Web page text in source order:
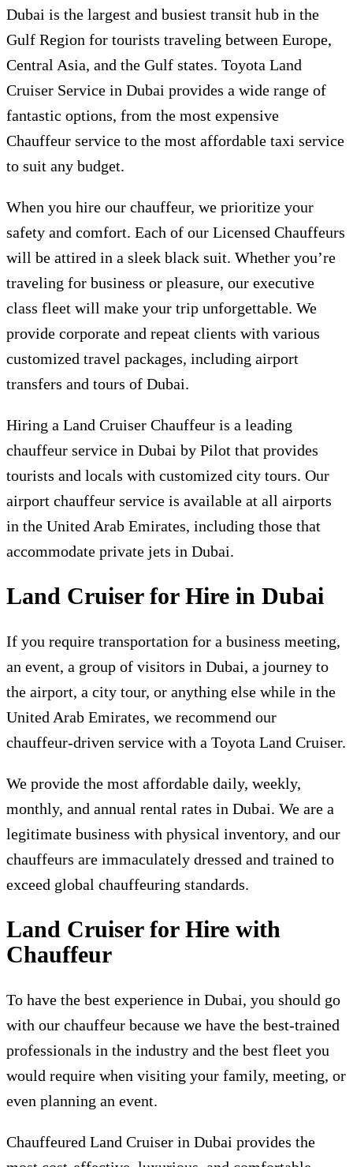
Dubai is the largest and busiest transit hub in the
Gulf Region for tourists traveling between Europe,
Central Asia, and the Gulf states. Toyota Land
Cruiser Service in Dubai provides a wide range of
fantastic options, from the most expensive
Chauffeur service to the most affordable taxi service
to suit any budget.
When you hire our chauffeur, we prioritize your
safety and comfort. Each of our Licensed Chauffeurs
will be attired in a sleek black suit. Whether you’re
traveling for business or pleasure, our executive
class fleet will make your trip unforgettable. We
provide corporate and repeat clients with various
customized travel packages, including airport
transfers and tours of Dubai.
Hiring a Land Cruiser Chauffeur is a leading
chauffeur service in Dubai by Pilot that provides
tourists and locals with customized city tours. Our
airport chauffeur service is available at all airports
in the United Arab Emirates, including those that
accommodate private jets in Dubai.
Land Cruiser for Hire in Dubai
If you require transportation for a business meeting,
an event, a group of visitors in Dubai, a journey to
the airport, a city tour, or anything else while in the
United Arab Emirates, we recommend our
chauffeur-driven service with a Toyota Land Cruiser.
We provide the most affordable daily, weekly,
monthly, and annual rental rates in Dubai. We are a
legitimate business with physical inventory, and our
chauffeurs are immaculately dressed and trained to
exceed global chauffeuring standards.
Land Cruiser for Hire with
Chauffeur
To have the best experience in Dubai, you should go
with our chauffeur because we have the best-trained
professionals in the industry and the best fleet you
would require when visiting your family, meeting, or
even planning an event.
Chauffeured Land Cruiser in Dubai provides the